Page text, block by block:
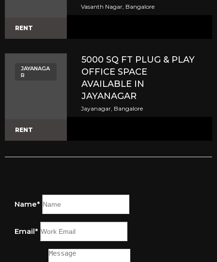
RENT
Vasanth Nagar, Bangalore
JAYANAGA
R
RENT
5000 SQ FT PLUG & PLAY
OFFICE SPACE
AVAILABLE IN
JAYANAGAR
Jayanagar, Bangalore
Name*
Email*